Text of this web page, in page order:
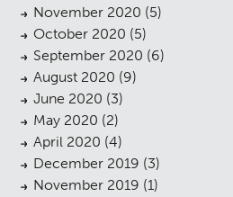
November 2020 (5)
October 2020 (5)
September 2020 (6)
August 2020 (9)
June 2020 (3)
May 2020 (2)
April 2020 (4)
December 2019 (3)
November 2019 (1)